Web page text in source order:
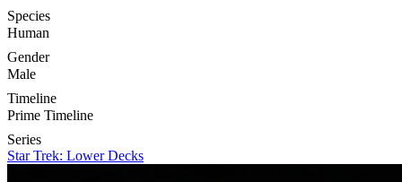
Species
Human
Gender
Male
Timeline
Prime Timeline
Series
Star Trek: Lower Decks